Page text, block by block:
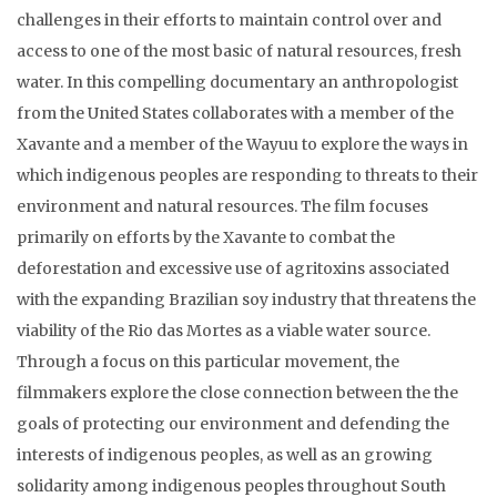
challenges in their efforts to maintain control over and
access to one of the most basic of natural resources, fresh
water. In this compelling documentary an anthropologist
from the United States collaborates with a member of the
Xavante and a member of the Wayuu to explore the ways in
which indigenous peoples are responding to threats to their
environment and natural resources. The film focuses
primarily on efforts by the Xavante to combat the
deforestation and excessive use of agritoxins associated
with the expanding Brazilian soy industry that threatens the
viability of the Rio das Mortes as a viable water source.
Through a focus on this particular movement, the
filmmakers explore the close connection between the the
goals of protecting our environment and defending the
interests of indigenous peoples, as well as an growing
solidarity among indigenous peoples throughout South